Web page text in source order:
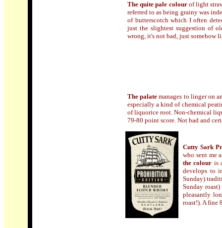
The quite pale colourof light
referred to as being grainy was
of butterscotch which I often
just the slightest suggestion of
wrong, it's not bad, just somehow
The palate manages to linger on
especially a kind of chemical
of liquorice root. Non-chemical
79-80 point score. Not bad and
Cutty Sark
who sent me
the colour is
develops to
Sunday)
Sunday
pleasantly
roast!). A fine